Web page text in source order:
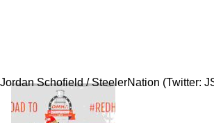
Jordan Schofield / SteelerNation (Twitter: